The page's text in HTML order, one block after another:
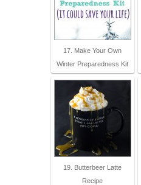
17. Make Your Own
Winter Preparedness Kit
19. Butterbeer Latte
Recipe